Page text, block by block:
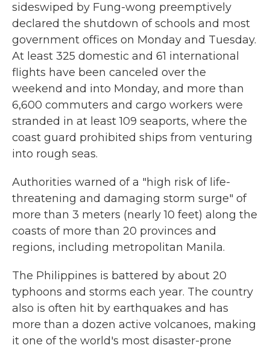
sideswiped by Fung-wong preemptively
declared the shutdown of schools and most
government offices on Monday and Tuesday.
At least 325 domestic and 61 international
flights have been canceled over the
weekend and into Monday, and more than
6,600 commuters and cargo workers were
stranded in at least 109 seaports, where the
coast guard prohibited ships from venturing
into rough seas.
Authorities warned of a "high risk of life-
threatening and damaging storm surge" of
more than 3 meters (nearly 10 feet) along the
coasts of more than 20 provinces and
regions, including metropolitan Manila.
The Philippines is battered by about 20
typhoons and storms each year. The country
also is often hit by earthquakes and has
more than a dozen active volcanoes, making
it one of the world's most disaster-prone